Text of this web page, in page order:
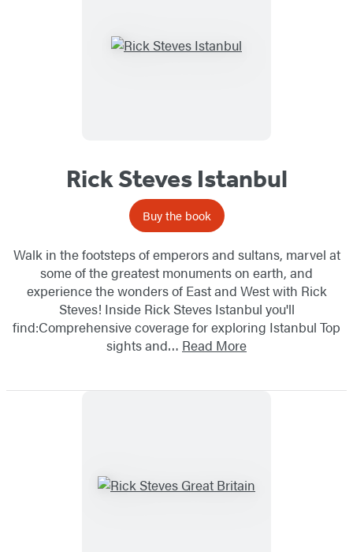
Rick Steves Istanbul
Buy the book
Walk in the footsteps of emperors and sultans, marvel at
some of the greatest monuments on earth, and
experience the wonders of East and West with Rick
Steves! Inside Rick Steves Istanbul you'll
find:Comprehensive coverage for exploring Istanbul Top
sights and… Read More